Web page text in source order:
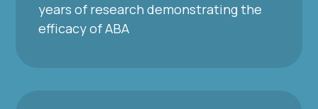
years of research demonstrating the
efficacy of ABA